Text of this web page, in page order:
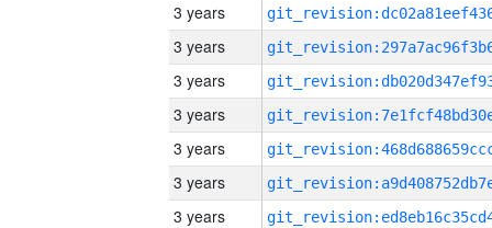
3 years
3 years
3 years
3 years
3 years
3 years
3 years